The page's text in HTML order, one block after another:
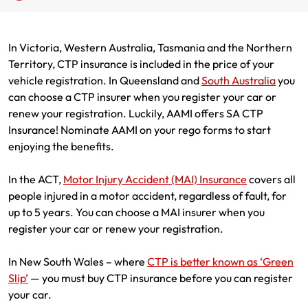
SA CTP
ACT MAI
Caravan Insurance
I want to...
Make a claim
Make a payment
Update my policy
Strata Insurance
Business @ Home
I want to...
Make a claim
Make a payment
Get documents
Log in to my account
Contact AAMI
Update my policy
Make a payment
Tradies
Sole Traders
Hair and Beauty
Photographers and Design
Domestic Cleaners
I want to...
Make a claim
Get documents
Update my policy
Log in to my account
In Victoria, Western Australia, Tasmania and the Northern
Territory, CTP insurance is included in the price of your
vehicle registration. In Queensland andSouth Australiayou
can choose a CTP insurer when you register your car or
renew your registration. Luckily, AAMI offers SA CTP
Insurance! Nominate AAMI on your rego forms to start
enjoying the benefits.
In the ACT, Motor Injury Accident (MAI) Insurance covers all
people injured in a motor accident, regardless of fault, for
up to 5 years. You can choose a MAI insurer when you
register your car or renew your registration.
In New South Wales – where CTP is better known as ‘Green
Slip’ — you must buy CTP insurance before you can register
your car.